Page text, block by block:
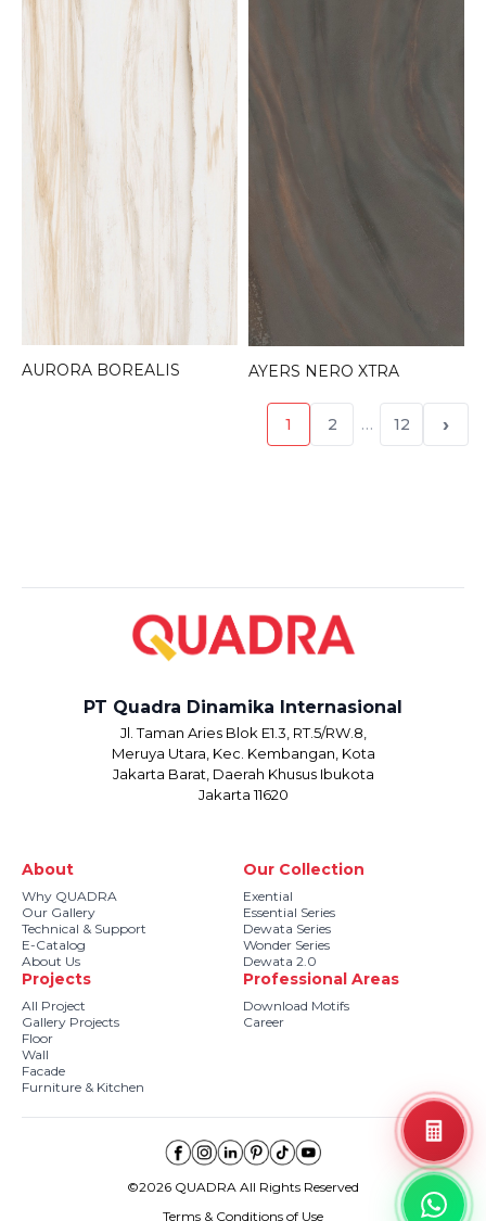
AURORA BOREALIS AYERS NERO XTRA
1 2 … 12 ›
PT Quadra Dinamika Internasional
Jl. Taman Aries Blok E1.3, RT.5/RW.8,
Meruya Utara, Kec. Kembangan, Kota
Jakarta Barat, Daerah Khusus Ibukota
Jakarta 11620
About
Why QUADRA
Our Gallery
Technical & Support
E-Catalog
About Us
Our Collection
Exential
Essential Series
Dewata Series
Wonder Series
Dewata 2.0
Projects
All Project
Gallery Projects
Floor
Wall
Facade
Furniture & Kitchen
Professional Areas
Download Motifs
Career
©2026 QUADRA All Rights Reserved
Terms & Conditions of Use